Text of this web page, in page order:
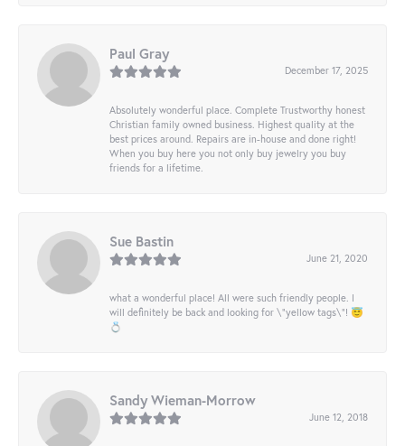
Paul Gray
December 17, 2025
Absolutely wonderful place. Complete Trustworthy honest
Christian family owned business. Highest quality at the
best prices around. Repairs are in-house and done right!
When you buy here you not only buy jewelry you buy
friends for a lifetime.
Sue Bastin
June 21, 2020
what a wonderful place! All were such friendly people. I
will definitely be back and looking for \"yellow tags\"! 😇
💍
Sandy Wieman-Morrow
June 12, 2018